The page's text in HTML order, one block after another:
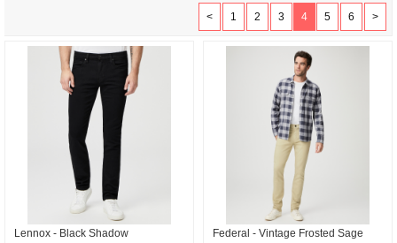
< 1 2 3 4 5 6 >
Lennox - Black Shadow Federal - Vintage Frosted Sage